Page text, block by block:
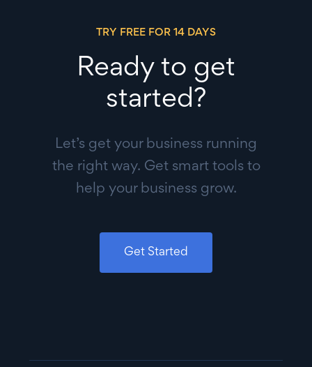
TRY FREE FOR 14 DAYS
Ready to get
started?
Let’s get your business running
the right way. Get smart tools to
help your business grow.
Get Started